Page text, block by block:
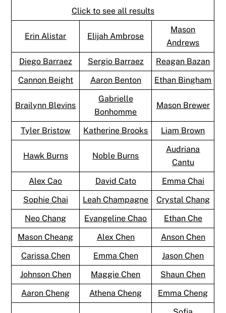
Click to see all results
Erin Alistar Elijah Ambrose
Mason
Andrews
Diego Barraez
Sergio Barraez
Reagan Bazan
Cannon Beight
Aaron Benton Ethan Bingham
Brailynn Blevins
Gabrielle
Bonhomme
Mason Brewer
Tyler Bristow Katherine Brooks Liam Brown
Hawk Burns Noble Burns
Audriana
Cantu
Alex Cao
David Cato
Emma Chai
Sophie Chai
Leah Champagne
Crystal Chang
Neo Chang
Evangeline Chao
Ethan Che
Mason Cheang
Alex Chen
Anson Chen
Carissa Chen
Emma Chen
Jason Chen
Johnson Chen
Maggie Chen
Shaun Chen
Aaron Cheng
Athena Cheng Emma Cheng